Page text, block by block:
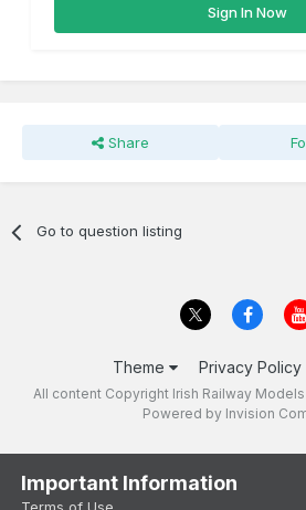
Sign In Now
Share
Go to question listing
Theme Privacy Policy
All content Copyright Irish Railway
Powered by Invision
Important Information